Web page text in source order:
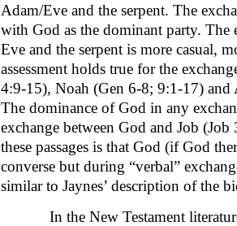
Adam/Eve and the serpent. The
with God as the dominant party. The
Eve and the serpent is more casual,
assessment holds true for the
4:9-15), Noah (Gen 6-8; 9:1-17) and
The dominance of God in any
exchange between God and Job
these passages is that God (if God
converse but during “verbal”
similar to Jaynes’ description of the
In the New Testament